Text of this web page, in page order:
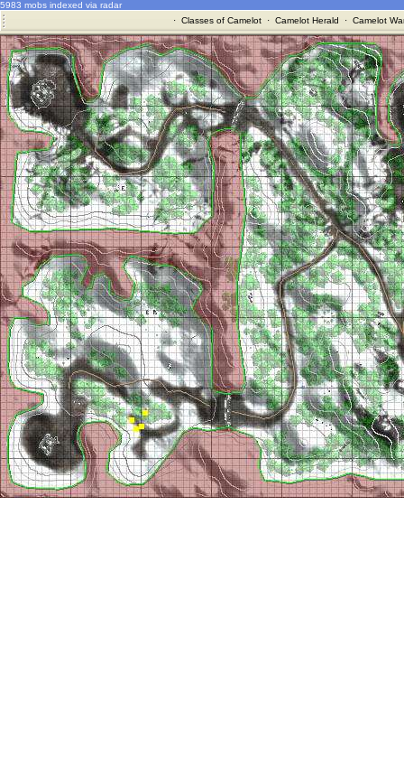
5983 mobs indexed via radar
· Classes of Camelot· Camelot Herald · Camelot